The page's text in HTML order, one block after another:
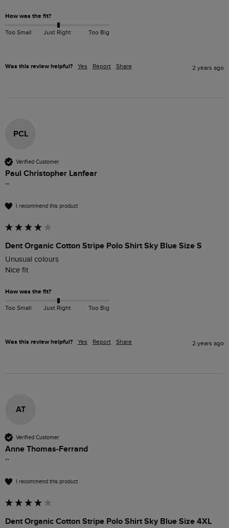
How was the fit?
Too Small Just Right Too Big
Was this review helpful? Yes Report Share 2 years ago
PCL
Verified Customer
Paul Christopher Lanfear
""
I recommend this product
Dent Organic Cotton Stripe Polo Shirt Sky Blue Size S
Unusual colours
Nice fit
How was the fit?
Too Small Just Right Too Big
Was this review helpful? Yes Report Share 2 years ago
AT
Verified Customer
Anne Thomas-Ferrand
""
I recommend this product
Dent Organic Cotton Stripe Polo Shirt Sky Blue Size 4XL